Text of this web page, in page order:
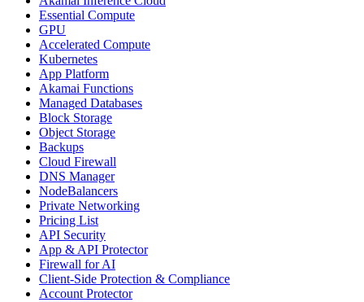
Essential Compute
GPU
Accelerated Compute
Kubernetes
App Platform
Akamai Functions
Managed Databases
Block Storage
Object Storage
Backups
Cloud Firewall
DNS Manager
NodeBalancers
Private Networking
Pricing List
API Security
App & API Protector
Firewall for AI
Client-Side Protection & Compliance
Account Protector